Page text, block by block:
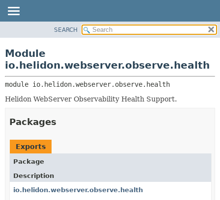
PACKAGE
USE
TREE
INDEX
HELP
PACKAGES
SERVICES
SEARCH
Module
io.helidon.webserver.observe.health
module io.helidon.webserver.observe.health
Helidon WebServer Observability Health Support.
Packages
Exports
Package
Description
io.helidon.webserver.observe.health